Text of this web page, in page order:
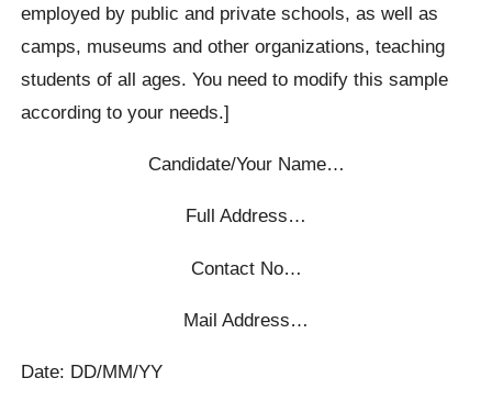
employed by public and private schools, as well as
camps, museums and other organizations, teaching
students of all ages. You need to modify this sample
according to your needs.]
Candidate/Your Name…
Full Address…
Contact No…
Mail Address…
Date: DD/MM/YY